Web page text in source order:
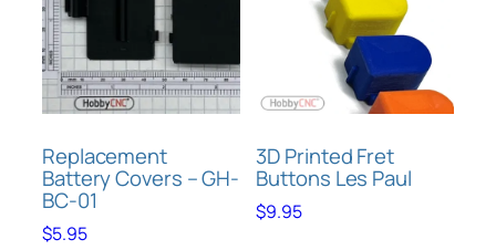
Replacement
Battery Covers – GH-
BC-01
$5.95
3D Printed Fret
Buttons Les Paul
$9.95